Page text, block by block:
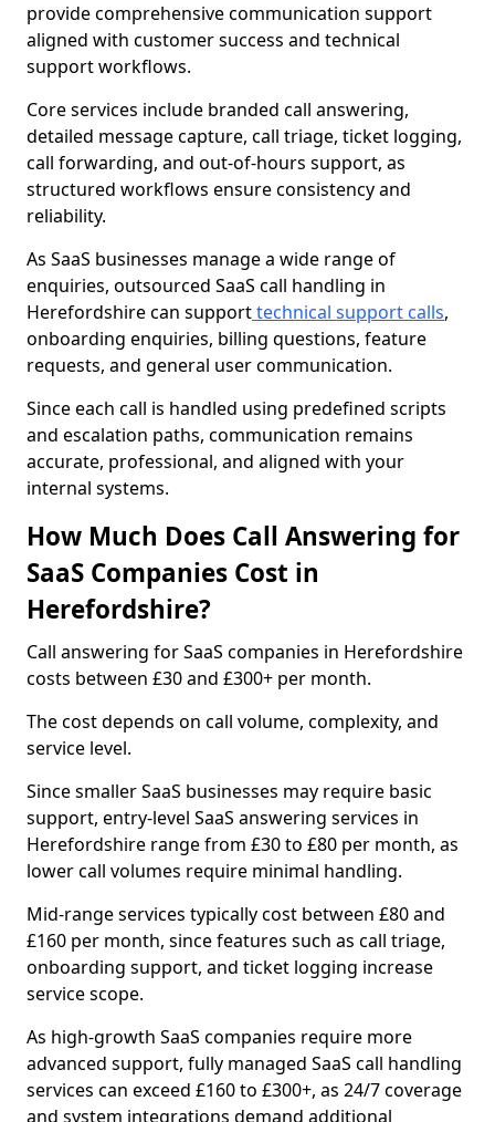
provide comprehensive communication support
aligned with customer success and technical
support workflows.
Core services include branded call answering,
detailed message capture, call triage, ticket logging,
call forwarding, and out-of-hours support, as
structured workflows ensure consistency and
reliability.
As SaaS businesses manage a wide range of
enquiries, outsourced SaaS call handling in
Herefordshire can supporttechnical support calls,
onboarding enquiries, billing questions, feature
requests, and general user communication.
Since each call is handled using predefined scripts
and escalation paths, communication remains
accurate, professional, and aligned with your
internal systems.
How Much Does Call Answering for
SaaS Companies Cost in
Herefordshire?
Call answering for SaaS companies in Herefordshire
costs between £30 and £300+ per month.
The cost depends on call volume, complexity, and
service level.
Since smaller SaaS businesses may require basic
support, entry-level SaaS answering services in
Herefordshire range from £30 to £80 per month, as
lower call volumes require minimal handling.
Mid-range services typically cost between £80 and
£160 per month, since features such as call triage,
onboarding support, and ticket logging increase
service scope.
As high-growth SaaS companies require more
advanced support, fully managed SaaS call handling
services can exceed £160 to £300+, as 24/7 coverage
and system integrations demand additional